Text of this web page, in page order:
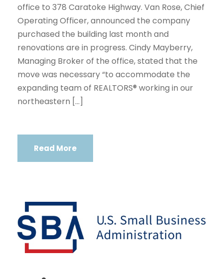
office to 378 Caratoke Highway. Van Rose, Chief
Operating Officer, announced the company
purchased the building last month and
renovations are in progress. Cindy Mayberry,
Managing Broker of the office, stated that the
move was necessary “to accommodate the
expanding team of REALTORS® working in our
northeastern […]
Read More